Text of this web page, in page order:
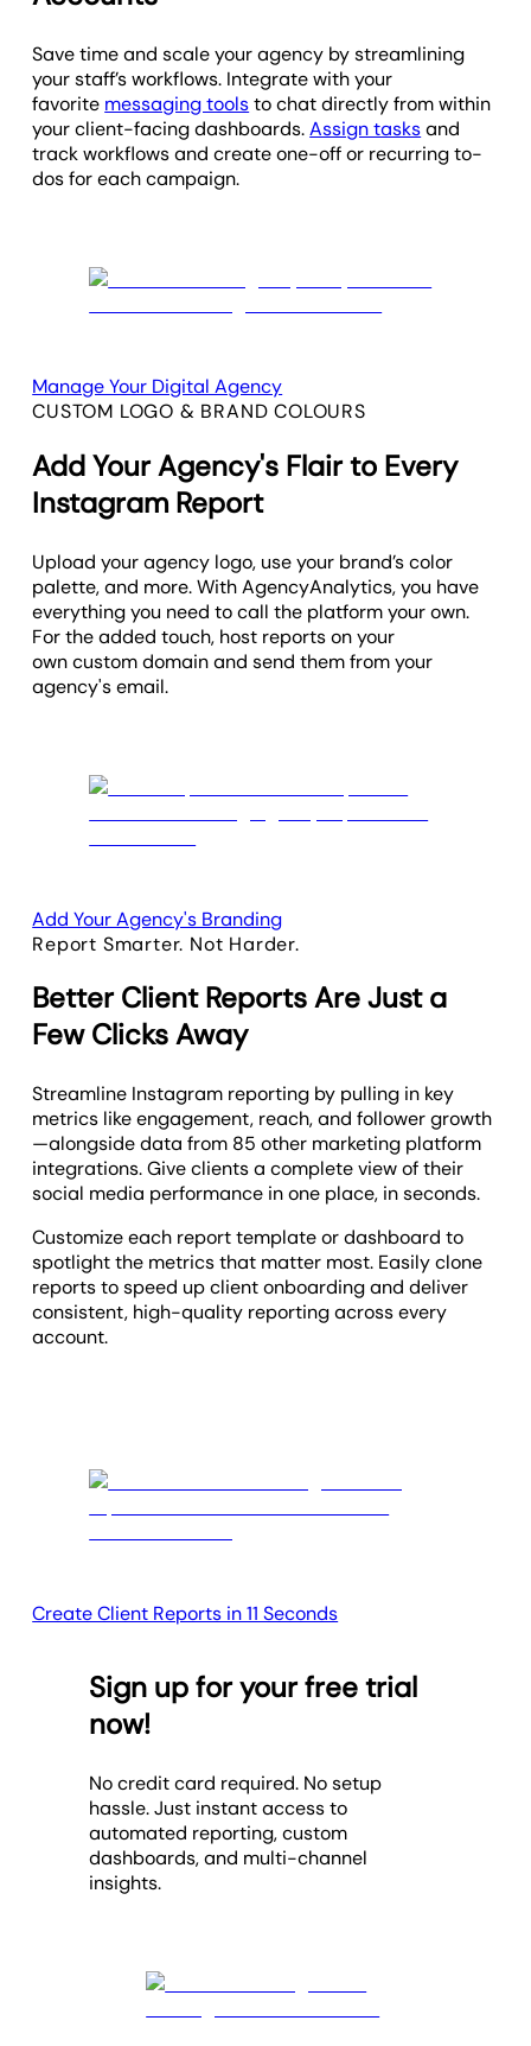
Save time and scale your agency by streamlining
your staff’s workflows. Integrate with your
favorite messaging toolsto chat directly from within
your client-facing dashboards.Assign tasksand
track workflows and create one-off or recurring to-
dos for each campaign.
Manage Your Digital Agency
CUSTOM LOGO & BRAND COLOURS
Add Your Agency's Flair to Every
Instagram Report
Upload your agency logo, use your brand’s color
palette, and more. With AgencyAnalytics, you have
everything you need to call the platform your own.
For the added touch, host reports on your
own custom domain and send them from your
agency's email.
Add Your Agency's Branding
Report Smarter. Not Harder.
Better Client Reports Are Just a
Few Clicks Away
Streamline Instagram reporting by pulling in key
metrics like engagement, reach, and follower growth
—alongside data from 85 other marketing platform
integrations. Give clients a complete view of their
social media performance in one place, in seconds.
Customize each report template or dashboard to
spotlight the metrics that matter most. Easily clone
reports to speed up client onboarding and deliver
consistent, high-quality reporting across every
account.
Create Client Reports in 11 Seconds
Sign up for your free trial
now!
No credit card required. No setup
hassle. Just instant access to
automated reporting, custom
dashboards, and multi-channel
insights.